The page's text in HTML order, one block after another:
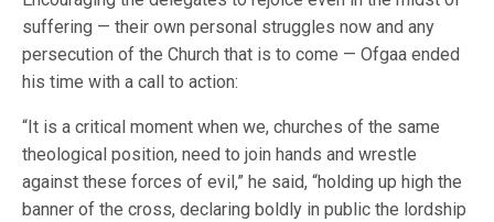
suffering — their own personal struggles now and any
persecution of the Church that is to come — Ofgaa ended
his time with a call to action:
“It is a critical moment when we, churches of the same
theological position, need to join hands and wrestle
against these forces of evil,” he said, “holding up high the
banner of the cross, declaring boldly in public the lordship